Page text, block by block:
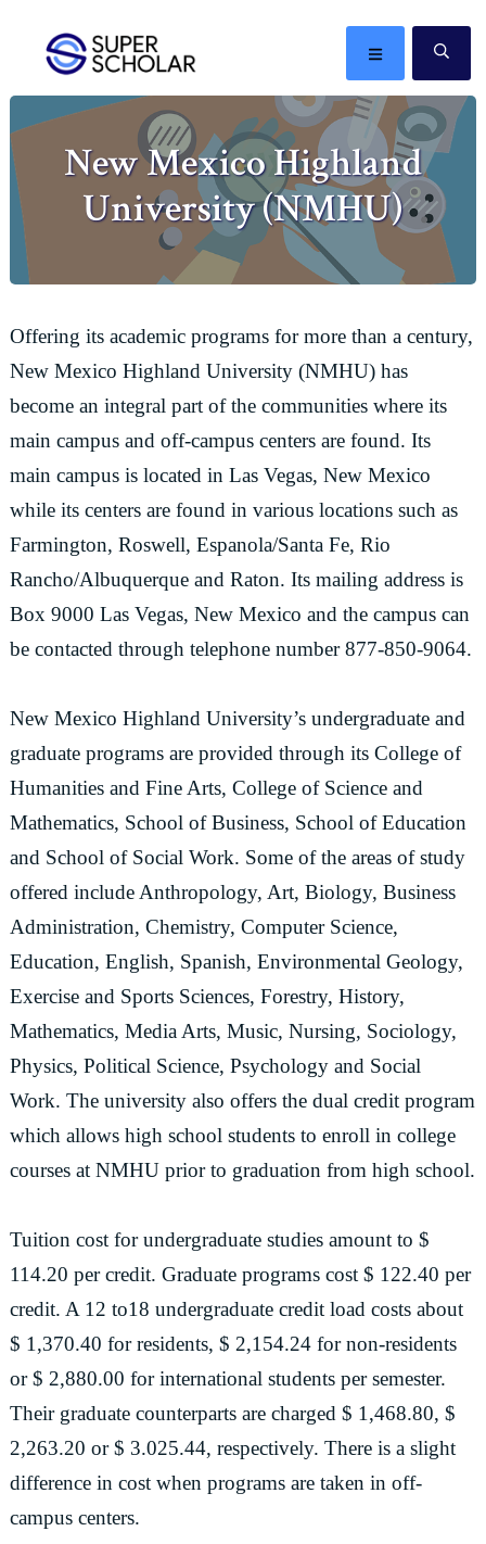
primary
navigation
content
primary
sidebar
The
best
ideas
in
the
world
MENU
New Mexico Highland
University (NMHU)
Offering its academic programs for more than a century,
New Mexico Highland University (NMHU) has
become an integral part of the communities where its
main campus and off-campus centers are found. Its
main campus is located in Las Vegas, New Mexico
while its centers are found in various locations such as
Farmington, Roswell, Espanola/Santa Fe, Rio
Rancho/Albuquerque and Raton. Its mailing address is
Box 9000 Las Vegas, New Mexico and the campus can
be contacted through telephone number 877-850-9064.
New Mexico Highland University’s undergraduate and
graduate programs are provided through its College of
Humanities and Fine Arts, College of Science and
Mathematics, School of Business, School of Education
and School of Social Work. Some of the areas of study
offered include Anthropology, Art, Biology, Business
Administration, Chemistry, Computer Science,
Education, English, Spanish, Environmental Geology,
Exercise and Sports Sciences, Forestry, History,
Mathematics, Media Arts, Music, Nursing, Sociology,
Physics, Political Science, Psychology and Social
Work. The university also offers the dual credit program
which allows high school students to enroll in college
courses at NMHU prior to graduation from high school.
Tuition cost for undergraduate studies amount to $
114.20 per credit. Graduate programs cost $ 122.40 per
credit. A 12 to18 undergraduate credit load costs about
$ 1,370.40 for residents, $ 2,154.24 for non-residents
or $ 2,880.00 for international students per semester.
Their graduate counterparts are charged $ 1,468.80, $
2,263.20 or $ 3.025.44, respectively. There is a slight
difference in cost when programs are taken in off-
campus centers.